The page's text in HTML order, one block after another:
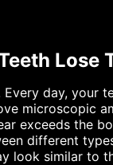
Lose
day, your
microscopic
exceeds the
different
look similar to